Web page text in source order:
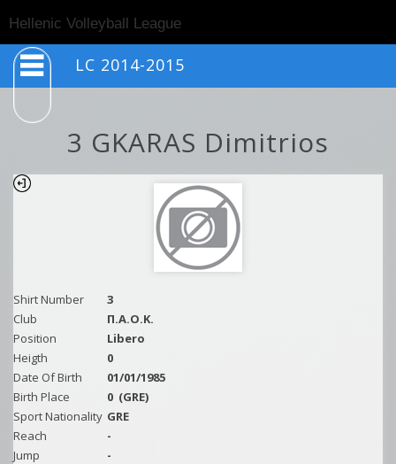
Hellenic Volleyball League
LC 2014-2015
3 GKARAS Dimitrios
Shirt Number
3
Club
Π.Α.Ο.Κ.
Position
Libero
Heigth
0
Date Of Birth
01/01/1985
Birth Place
0 (GRE)
Sport Nationality GRE
Reach
-
Jump
-